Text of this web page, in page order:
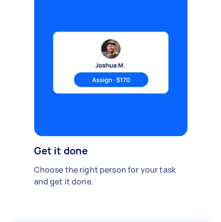
Get it done
Choose the right person for your task
and get it done.